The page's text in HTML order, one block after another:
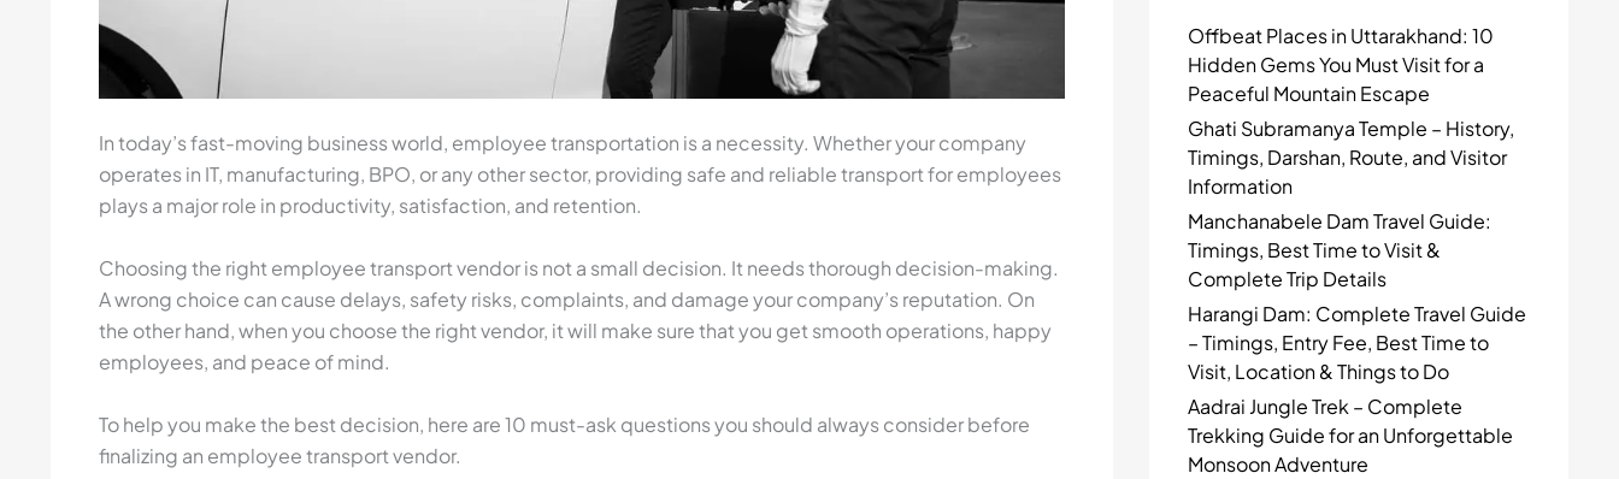
In today’s fast-moving business world, employee transportation is a necessity. Whether your company
operates in IT, manufacturing, BPO, or any other sector, providing safe and reliable transport for employees
plays a major role in productivity, satisfaction, and retention.
Choosing the right employee transport vendor is not a small decision. It needs thorough decision-making.
A wrong choice can cause delays, safety risks, complaints, and damage your company’s reputation. On
the other hand, when you choose the right vendor, it will make sure that you get smooth operations, happy
employees, and peace of mind.
To help you make the best decision, here are 10 must-ask questions you should always consider before
finalizing an employee transport vendor.
Offbeat Places in Uttarakhand: 10
Hidden Gems You Must Visit for a
Peaceful Mountain Escape
Ghati Subramanya Temple – History,
Timings, Darshan, Route, and Visitor
Information
Manchanabele Dam Travel Guide:
Timings, Best Time to Visit &
Complete Trip Details
Harangi Dam: Complete Travel Guide
– Timings, Entry Fee, Best Time to
Visit, Location & Things to Do
Aadrai Jungle Trek – Complete
Trekking Guide for an Unforgettable
Monsoon Adventure